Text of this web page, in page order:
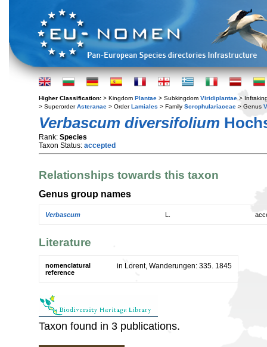
Higher Classification: > Kingdom Plantae > Subkingdom Viridiplantae >
> SuperorderAsteranae > OrderLamiales > Family Scrophulariaceae > Genus
Verbascum diversifolium
Rank: Species
Taxon Status: accepted
Relationships towards this taxon
Genus group names
Verbascum
Literature
nomenclatural
reference
in Lorent, Wanderungen: 335. 1845
Taxon found in 3 publications.